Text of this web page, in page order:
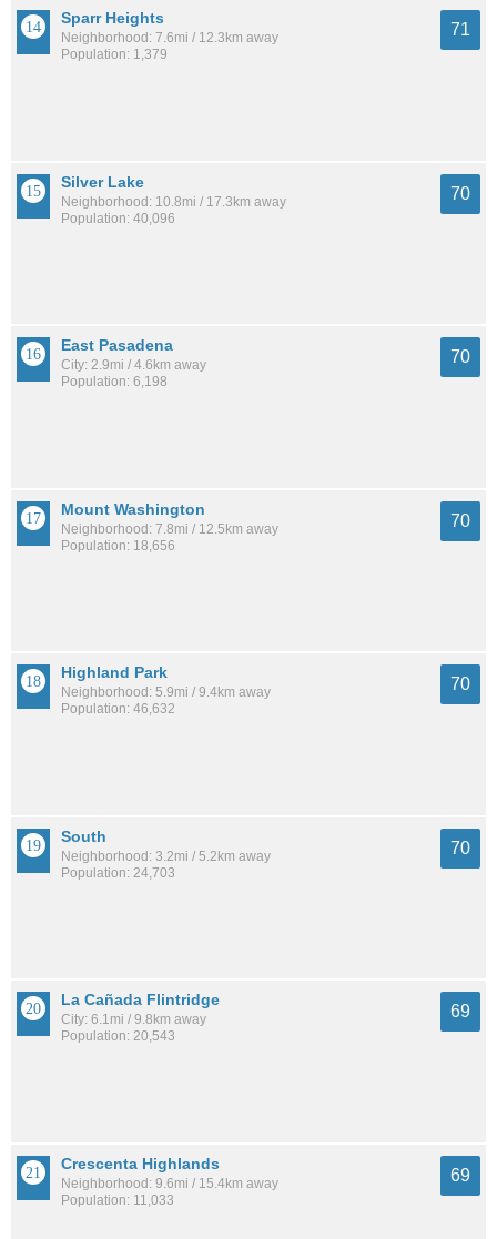
Sparr Heights
Neighborhood: 7.6mi / 12.3km away
Population: 1,379
71
Silver Lake
Neighborhood: 10.8mi / 17.3km away
Population: 40,096
70
East Pasadena
City: 2.9mi / 4.6km away
Population: 6,198
70
Mount Washington
Neighborhood: 7.8mi / 12.5km away
Population: 18,656
70
Highland Park
Neighborhood: 5.9mi / 9.4km away
Population: 46,632
70
South
Neighborhood: 3.2mi / 5.2km away
Population: 24,703
70
La Cañada Flintridge
City: 6.1mi / 9.8km away
Population: 20,543
69
Crescenta Highlands
Neighborhood: 9.6mi / 15.4km away
Population: 11,033
69